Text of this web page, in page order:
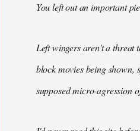
libcom.orgYou left out an important
Left wingers aren't a threat
block movies being shown,
supposed micro-agression